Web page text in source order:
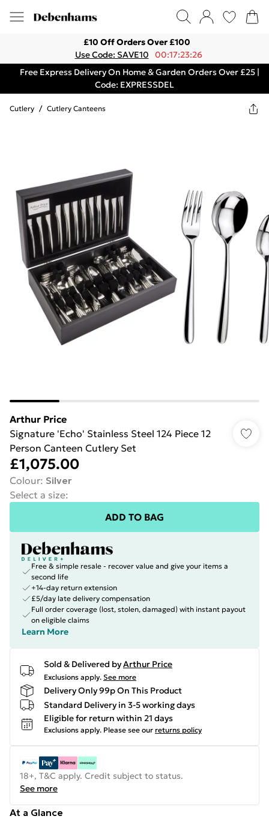
£10 Off Orders Over £100
Use Code: SAVE10
00:17:23:26
Free Express Delivery On Home & Garden Orders Over £25 |
Code: EXPRESSDEL
Cutlery / Cutlery Canteens
Arthur Price
Signature 'Echo' Stainless Steel 124 Piece 12
Person Canteen Cutlery Set
£1,075.00
Colour: Silver
Select a size:
ADD TO BAG
Free & simple resale - recover value and give your items a
second life
+14-day return extension
£5/day late delivery compensation
Full order coverage (lost, stolen, damaged) with instant payout
on eligible claims
Learn More
Sold & Delivered byArthur Price
Exclusions apply. See more
Delivery Only 99p On This Product
Standard Delivery in 3-5 working days
Eligible for return within 21 days
Exclusions apply. Please see our returns policy
18+, T&C apply. Credit subject to status.
See more
At a Glance